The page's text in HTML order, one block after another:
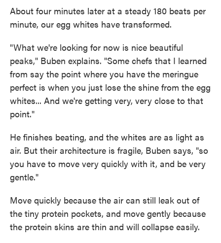
About four minutes later at a steady 180 beats per
minute, our egg whites have transformed.
"What we're looking for now is nice beautiful
peaks," Buben explains. "Some chefs that I learned
from say the point where you have the meringue
perfect is when you just lose the shine from the egg
whites... And we're getting very, very close to that
point."
He finishes beating, and the whites are as light as
air. But their architecture is fragile, Buben says, "so
you have to move very quickly with it, and be very
gentle."
Move quickly because the air can still leak out of
the tiny protein pockets, and move gently because
the protein skins are thin and will collapse easily.